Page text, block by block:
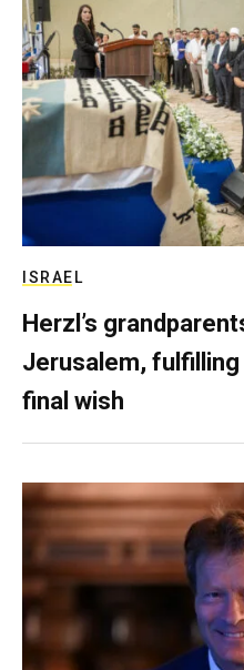
ISRAEL
Herzl’s
Jerusalem, fulfilling
final wish